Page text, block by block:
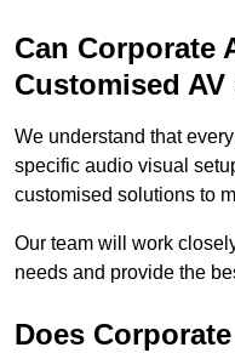
Can Corporate
Customised
We understand that
specific audio visual
customised solutions to
Our team will work
needs and provide the
Does